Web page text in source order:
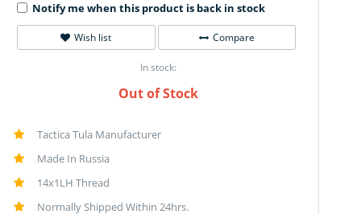
Notify me when this product is back in stock
Wish list Compare
In stock:
Out of Stock
Tactica Tula Manufacturer
Made In Russia
14x1LH Thread
Normally Shipped Within 24hrs.